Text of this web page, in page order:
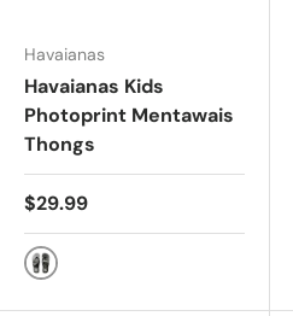
Havaianas
Havaianas Kids
Photoprint Mentawais
Thongs
$29.99
Black/White